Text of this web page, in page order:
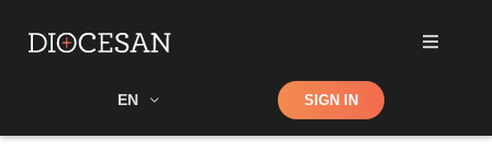
EN Shop SIGN IN